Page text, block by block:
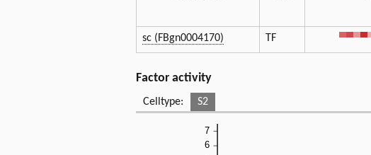
sc (FBgn0004170)
TF
Factor activity
Celltype: S2